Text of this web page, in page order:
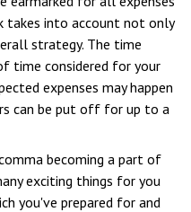
takes into account not only
strategy. The time
time considered for your
expenses may happen
can be put off for up to a
becoming a part of
exciting things for you
you've prepared for and